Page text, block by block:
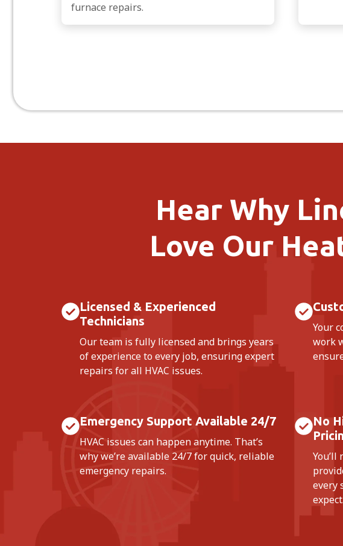
furnace repairs.
Hear Why
Love Our
Licensed & Experienced
Technicians
Our team is fully licensed and brings years
of experience to every job, ensuring expert
repairs for all HVAC issues.
Your
work
Emergency Support Available 24/7
HVAC issues can happen anytime. That’s
why we’re available 24/7 for quick, reliable
emergency repairs.
No
every
expect.